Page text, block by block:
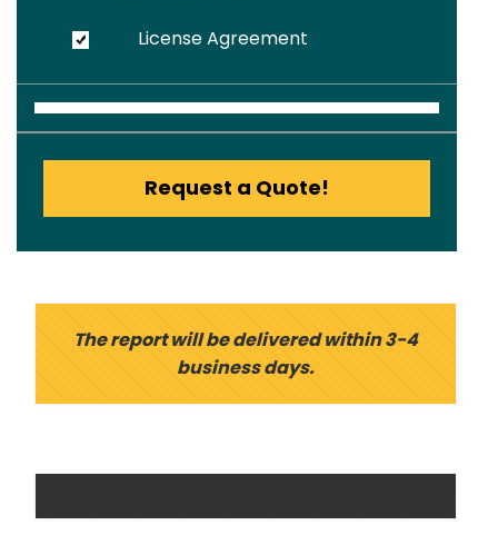
License Agreement
Request a Quote!
The report will be delivered within 3-4
business days.